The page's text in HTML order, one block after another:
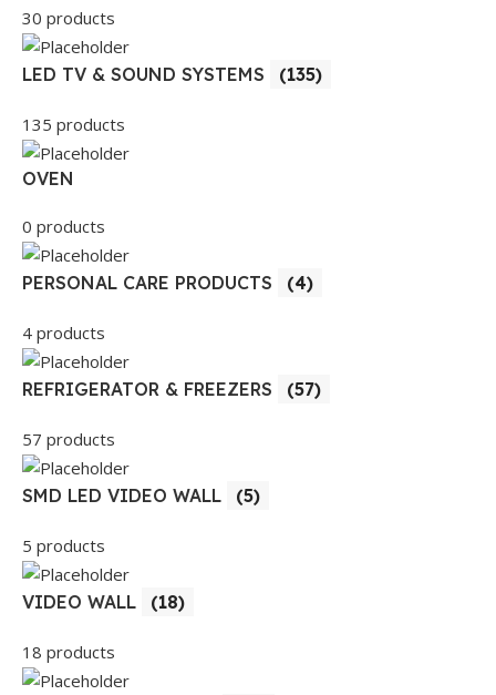
30 products
LED TV & SOUND SYSTEMS (135)
135 products
OVEN
0 products
PERSONAL CARE PRODUCTS (4)
4 products
REFRIGERATOR & FREEZERS (57)
57 products
SMD LED VIDEO WALL (5)
5 products
VIDEO WALL (18)
18 products